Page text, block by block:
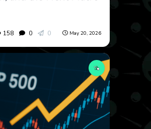
158 0 0 May 20, 2026